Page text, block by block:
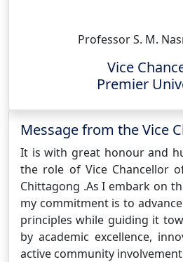
Message from the Vice
It is with great honour and
the role of Vice Chancellor
Chittagong .As I embark on
my commitment is to
principles while guiding it
by academic excellence,
active community
Professor S. M.
Vice
Premier